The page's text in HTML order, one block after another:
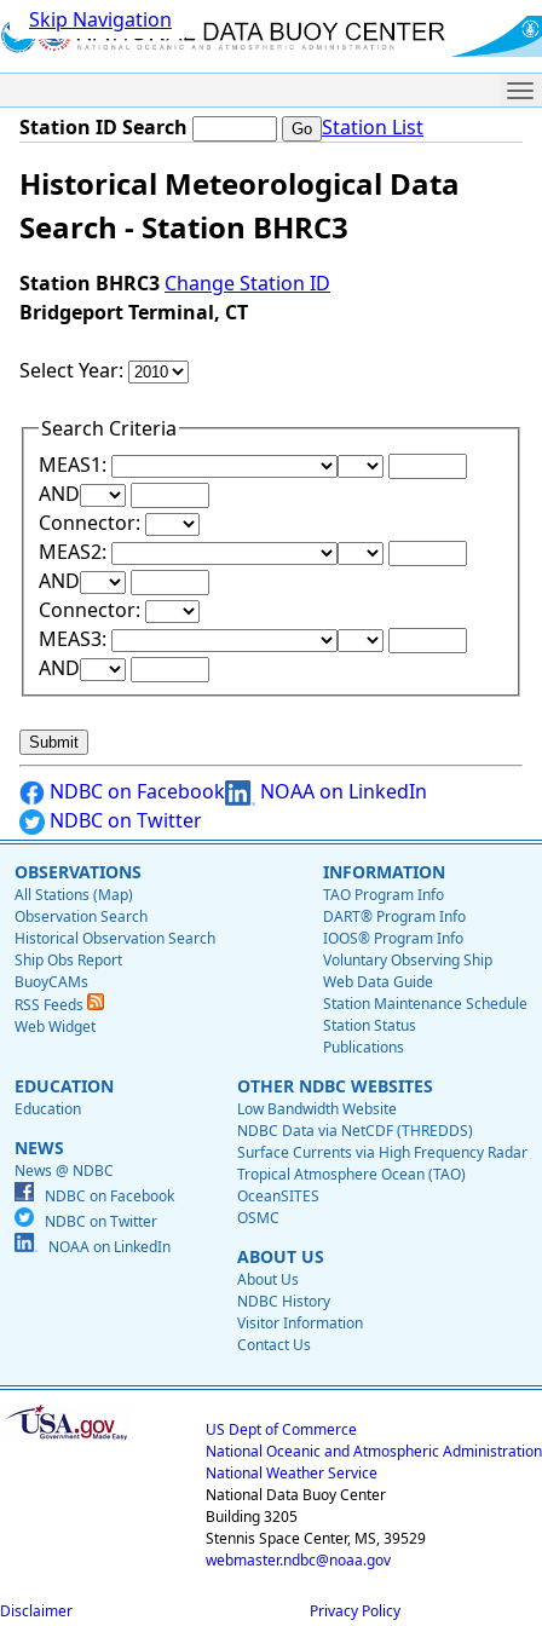
Skip Navigation
Station ID Search Station List
Historical Meteorological Data
Search - Station BHRC3
Station BHRC3 Change Station ID
Bridgeport Terminal, CT
Select Year:
Search Criteria
MEAS1:
Lower Range Test:
Lower Range
ANDUpper Range Test:
Upper Range Value:
Connector:
MEAS2:
Lower Range Test:
Lower Range
ANDUpper Range Test:
Upper Range Value:
Connector:
MEAS3:
Lower Range Test:
Lower Range
ANDUpper Range Test:
Upper Range Value:
NDBC on Facebook
NOAA on LinkedIn
NDBC on Twitter
OBSERVATIONS
All Stations (Map)
Observation Search
Historical Observation Search
Ship Obs Report
BuoyCAMs
RSS Feeds
Web Widget
INFORMATION
TAO Program Info
DART® Program Info
IOOS® Program Info
Voluntary Observing Ship
Web Data Guide
Station Maintenance Schedule
Station Status
Publications
EDUCATION
Education
NEWS
News @ NDBC
NDBC on Facebook
NDBC on Twitter
NOAA on LinkedIn
OTHER NDBC WEBSITES
Low Bandwidth Website
NDBC Data via NetCDF (THREDDS)
Surface Currents via High Frequency Radar
Tropical Atmosphere Ocean (TAO)
OceanSITES
OSMC
ABOUT US
About Us
NDBC History
Visitor Information
Contact Us
US Dept of Commerce
National Oceanic and Atmospheric Administration
National Weather Service
National Data Buoy Center
Building 3205
Stennis Space Center, MS, 39529
webmaster.ndbc@noaa.gov
Disclaimer
Privacy Policy